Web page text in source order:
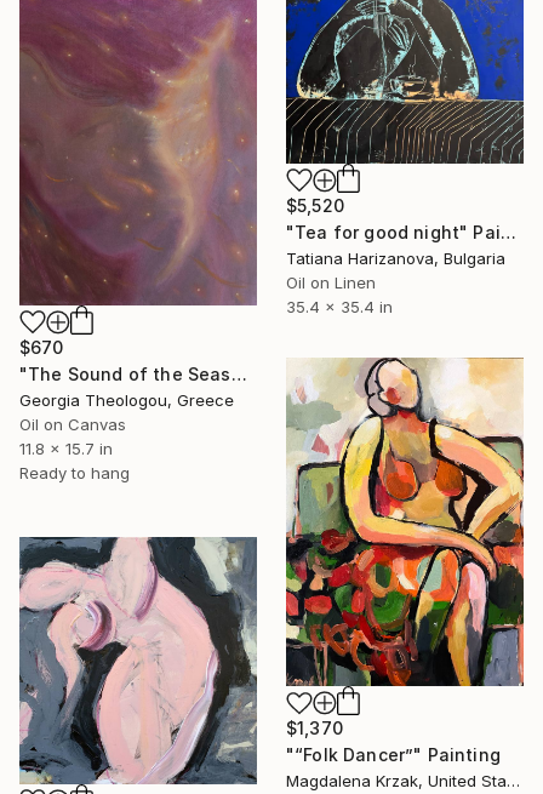
$5,520
"Tea for good night" Painting
Tatiana Harizanova, Bulgaria
Oil on Linen
35.4 x 35.4 in
$670
"The Sound of the Seashell" Painting
Georgia Theologou, Greece
Oil on Canvas
11.8 x 15.7 in
Ready to hang
$1,370
"“Folk Dancer”" Painting
Magdalena Krzak, United States